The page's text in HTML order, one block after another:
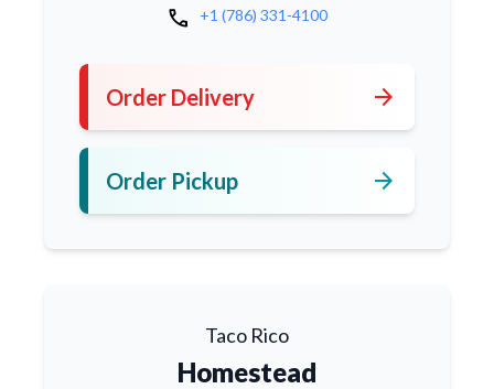
call +1 (786) 331-4100
Order Delivery arrow_forward
Order Pickup arrow_forward
Taco Rico
Homestead